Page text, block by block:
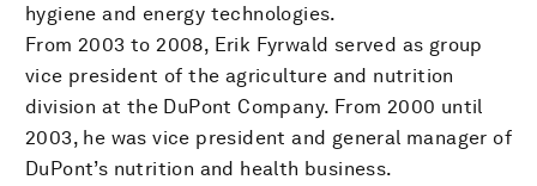
hygiene and energy technologies.
From 2003 to 2008, Erik Fyrwald served as group
vice president of the agriculture and nutrition
division at the DuPont Company. From 2000 until
2003, he was vice president and general manager of
DuPont’s nutrition and health business.